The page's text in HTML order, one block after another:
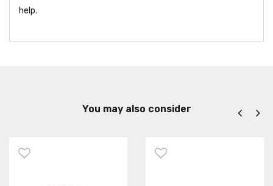
help.
You may also consider